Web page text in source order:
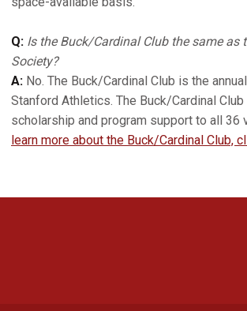
Q: Is the Buck/Cardinal Club the same as
Society?
A: No. The Buck/Cardinal Club is the
Stanford Athletics. The Buck/Cardinal
scholarship and program support to all 36
learn more about the Buck/Cardinal Club,